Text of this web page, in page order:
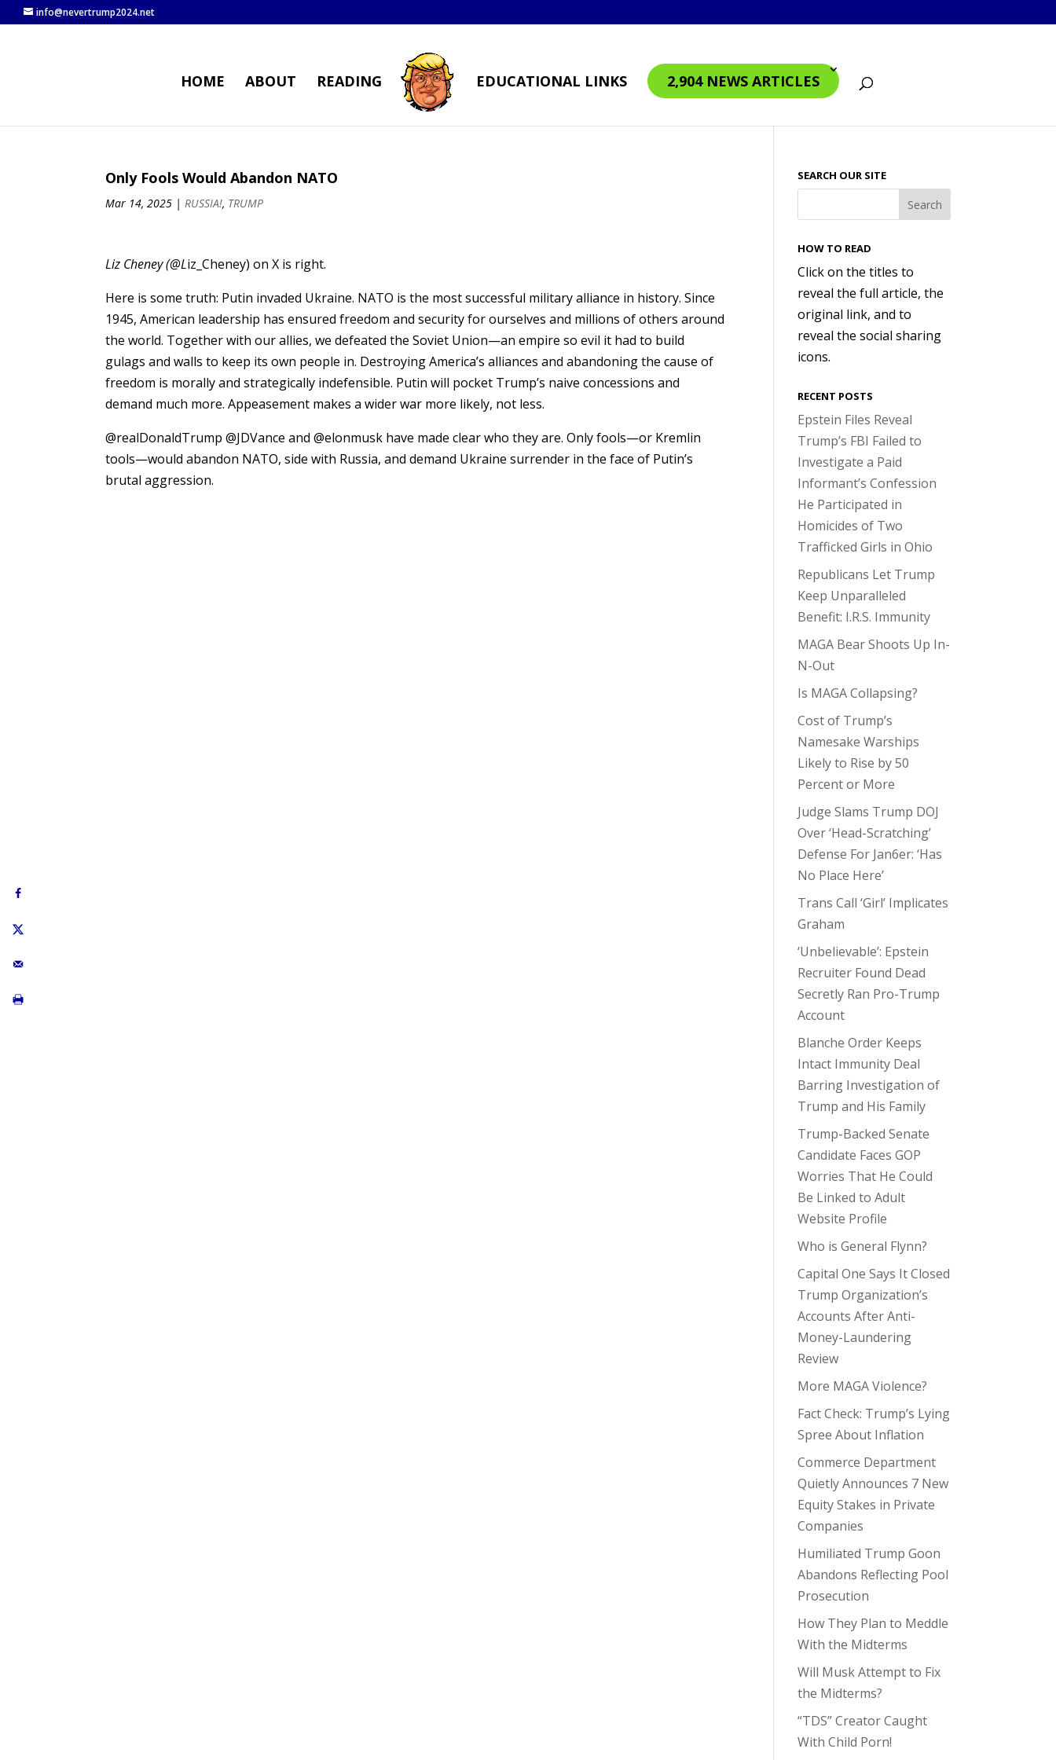
info@nevertrump2024.net
HOME ABOUT READING EDUCATIONAL LINKS 2,904 NEWS ARTICLES
Only Fools Would Abandon NATO
Mar 14, 2025 |RUSSIA!, TRUMP
Liz Cheney (@Liz_Cheney) on X is right.
Here is some truth: Putin invaded Ukraine. NATO is the most successful military alliance in history. Since
1945, American leadership has ensured freedom and security for ourselves and millions of others around
the world. Together with our allies, we defeated the Soviet Union—an empire so evil it had to build
gulags and walls to keep its own people in. Destroying America’s alliances and abandoning the cause of
freedom is morally and strategically indefensible. Putin will pocket Trump’s naive concessions and
demand much more. Appeasement makes a wider war more likely, not less.
@realDonaldTrump @JDVance and @elonmusk have made clear who they are. Only fools—or Kremlin
tools—would abandon NATO, side with Russia, and demand Ukraine surrender in the face of Putin’s
brutal aggression.
SEARCH OUR SITE
HOW TO READ
Click on the titles to
reveal the full article, the
original link, and to
reveal the social sharing
icons.
RECENT POSTS
Epstein Files Reveal
Trump’s FBI Failed to
Investigate a Paid
Informant’s Confession
He Participated in
Homicides of Two
Trafficked Girls in Ohio
Republicans Let Trump
Keep Unparalleled
Benefit: I.R.S. Immunity
MAGA Bear Shoots Up In-
N-Out
Is MAGA Collapsing?
Cost of Trump’s
Namesake Warships
Likely to Rise by 50
Percent or More
Judge Slams Trump DOJ
Over ‘Head-Scratching’
Defense For Jan6er: ‘Has
No Place Here’
Trans Call ‘Girl’ Implicates
Graham
‘Unbelievable’: Epstein
Recruiter Found Dead
Secretly Ran Pro-Trump
Account
Blanche Order Keeps
Intact Immunity Deal
Barring Investigation of
Trump and His Family
Trump-Backed Senate
Candidate Faces GOP
Worries That He Could
Be Linked to Adult
Website Profile
Who is General Flynn?
Capital One Says It Closed
Trump Organization’s
Accounts After Anti-
Money-Laundering
Review
More MAGA Violence?
Fact Check: Trump’s Lying
Spree About Inflation
Commerce Department
Quietly Announces 7 New
Equity Stakes in Private
Companies
Humiliated Trump Goon
Abandons Reflecting Pool
Prosecution
How They Plan to Meddle
With the Midterms
Will Musk Attempt to Fix
the Midterms?
“TDS” Creator Caught
With Child Porn!